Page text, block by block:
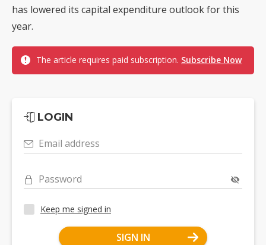
has lowered its capital expenditure outlook for this
year.
The article requires paid subscription. Subscribe Now
LOGIN
Email address
Password
Keep me signed in
SIGN IN